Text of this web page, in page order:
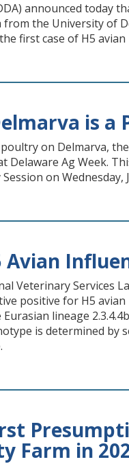
announced today
the University of
first case of H5
is a
on Delmarva,
Ag Week.
on Wednesday,
Veterinary Services
positive for H5
lineage
is determined
Farm in